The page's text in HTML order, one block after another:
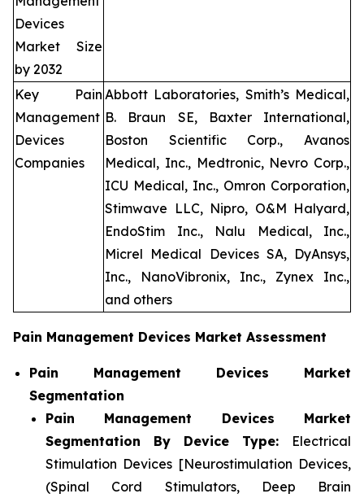
Devices
Market Size
by 2032
Key Pain
Management
Devices
Companies
Abbott Laboratories, Smith’s Medical,
B. Braun SE, Baxter International,
Boston Scientific Corp., Avanos
Medical, Inc., Medtronic, Nevro Corp.,
ICU Medical, Inc., Omron Corporation,
Stimwave LLC, Nipro, O&M Halyard,
EndoStim Inc., Nalu Medical, Inc.,
Micrel Medical Devices SA, DyAnsys,
Inc., NanoVibronix, Inc., Zynex Inc.,
and others
Pain Management Devices Market Assessment
Pain Management Devices Market
Segmentation
Pain Management Devices Market
Segmentation By Device Type: Electrical
Stimulation Devices [Neurostimulation Devices,
(Spinal Cord Stimulators, Deep Brain